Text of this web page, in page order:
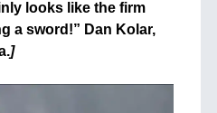
looks like the firm
a sword!” Dan Kolar,
]